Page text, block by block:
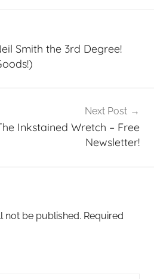
Smith the 3rd Degree!
Next Post
Inkstained Wretch – Free
Newsletter!
not be published. Required